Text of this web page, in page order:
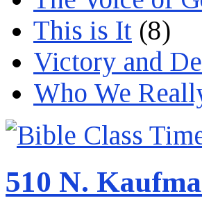
This is It (8)
Victory and
Who We
510 N.